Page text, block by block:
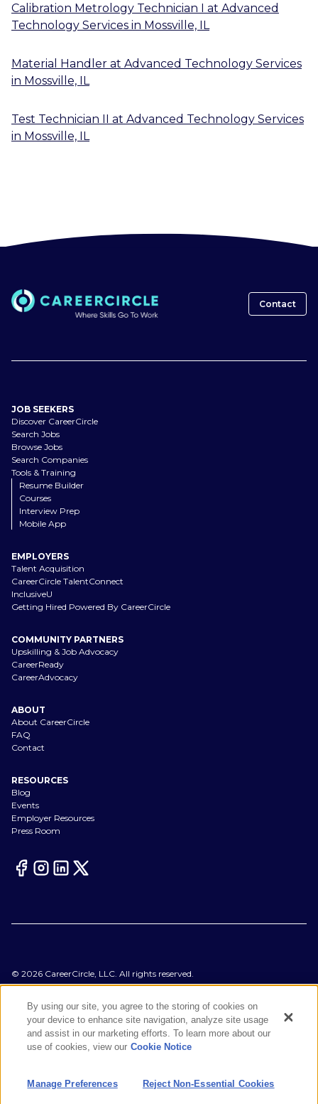
Calibration Metrology Technician I at Advanced
Technology Services in Mossville, IL
Material Handler at Advanced Technology Services
in Mossville, IL
Test Technician II at Advanced Technology Services
in Mossville, IL
Contact
JOB SEEKERS
Discover CareerCircle
Search Jobs
Browse Jobs
Search Companies
Tools & Training
Resume Builder
Courses
Interview Prep
Mobile App
EMPLOYERS
Talent Acquisition
CareerCircle TalentConnect
InclusiveU
Getting Hired Powered By CareerCircle
COMMUNITY PARTNERS
Upskilling & Job Advocacy
CareerReady
CareerAdvocacy
ABOUT
About CareerCircle
FAQ
Contact
RESOURCES
Blog
Events
Employer Resources
Press Room
© 2026 CareerCircle, LLC. All rights reserved.
Terms of Use
Accessibility Statement
Manage Preferences
Cookie Notice
CA Notices at Collection
By using our site, you agree to the storing of cookies on
your device to enhance site navigation, analyze site usage
and assist in our marketing efforts. To learn more about our
use of cookies, view our Cookie Notice
Manage Preferences Reject Non-Essential Cookies